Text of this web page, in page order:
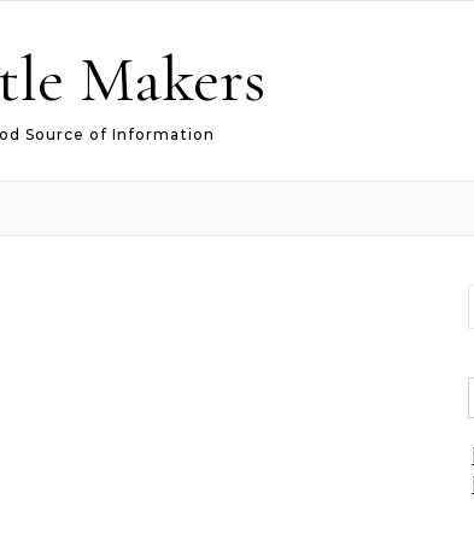
Makers
Source of Information